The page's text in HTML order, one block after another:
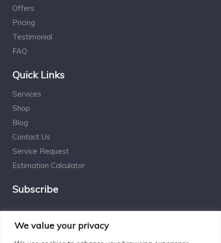
We value your privacy
Offers
Pricing
Testimonial
FAQ
Quick Links
Services
Shop
Blog
Contact Us
Service Request
Estimation Calculator
Subscribe